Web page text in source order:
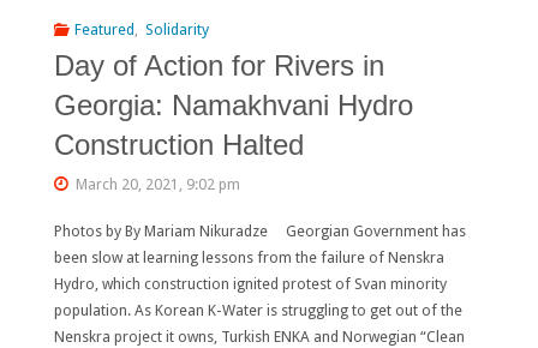
Featured Solidarity
Day of Action for Rivers in
Georgia: Namakhvani Hydro
Construction Halted
March 20, 2021, 9:02 pm
Photos by By Mariam Nikuradze Georgian Government has
been slow at learning lessons from the failure of Nenskra
Hydro, which construction ignited protest of Svan minority
population. As Korean K-Water is struggling to get out of the
Nenskra project it owns, Turkish ENKA and Norwegian “Clean